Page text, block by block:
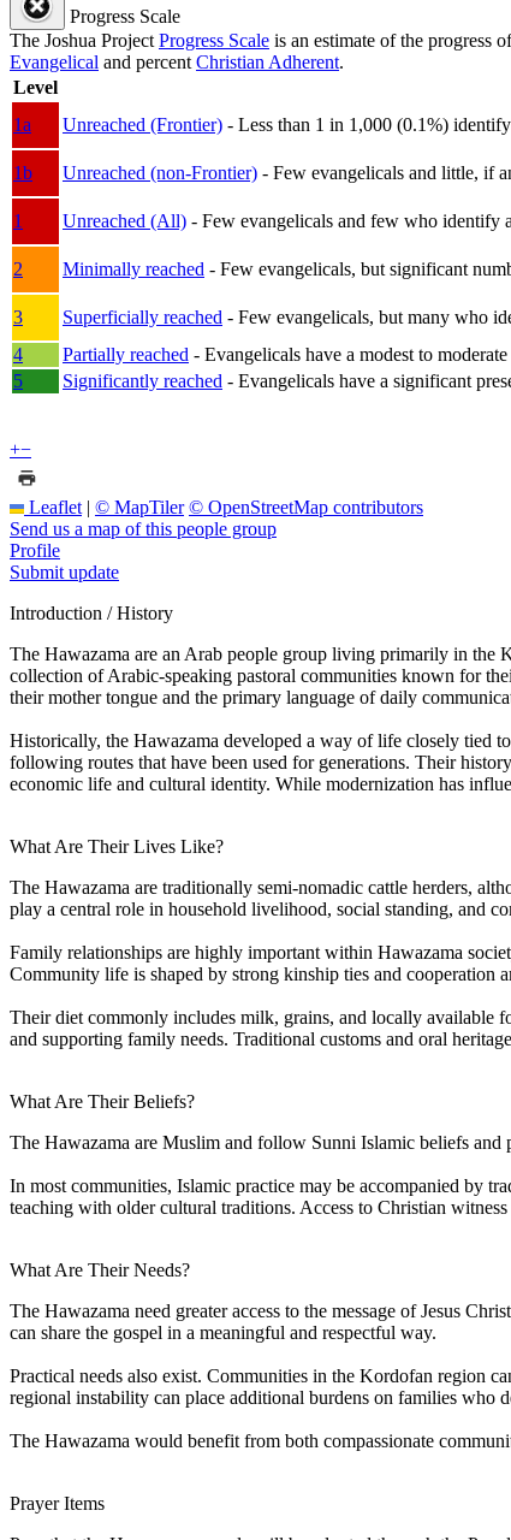
Progress Scale
The Joshua Project Progress Scale is an estimate of the progress
Evangelical and percent Christian Adherent.
Level
1a
Unreached (Frontier) - Less than 1 in 1,000 (0.1%)
1b
Unreached (non-Frontier) - Few evangelicals and little, if
1
Unreached (All) - Few evangelicals and few who identify
2
Minimally reached - Few evangelicals, but significant
3
Superficially reached - Few evangelicals, but many who
4
Partially reached - Evangelicals have a modest to moderate
5
Significantly reached - Evangelicals have a significant
+−
Leaflet | © MapTiler © OpenStreetMap contributors
Send us a map of this people group
Profile
Submit update
Introduction / History
The Hawazama are an Arab people group living primarily in the
collection of Arabic-speaking pastoral communities known for
their mother tongue and the primary language of daily
Historically, the Hawazama developed a way of life closely tied
following routes that have been used for generations. Their
economic life and cultural identity. While modernization has
What Are Their Lives Like?
The Hawazama are traditionally semi-nomadic cattle herders,
play a central role in household livelihood, social standing, and
Family relationships are highly important within Hawazama
Community life is shaped by strong kinship ties and cooperation
Their diet commonly includes milk, grains, and locally available
and supporting family needs. Traditional customs and oral
What Are Their Beliefs?
The Hawazama are Muslim and follow Sunni Islamic beliefs
In most communities, Islamic practice may be accompanied by
teaching with older cultural traditions. Access to Christian
What Are Their Needs?
The Hawazama need greater access to the message of Jesus
can share the gospel in a meaningful and respectful way.
Practical needs also exist. Communities in the Kordofan region
regional instability can place additional burdens on families
The Hawazama would benefit from both compassionate
Prayer Items